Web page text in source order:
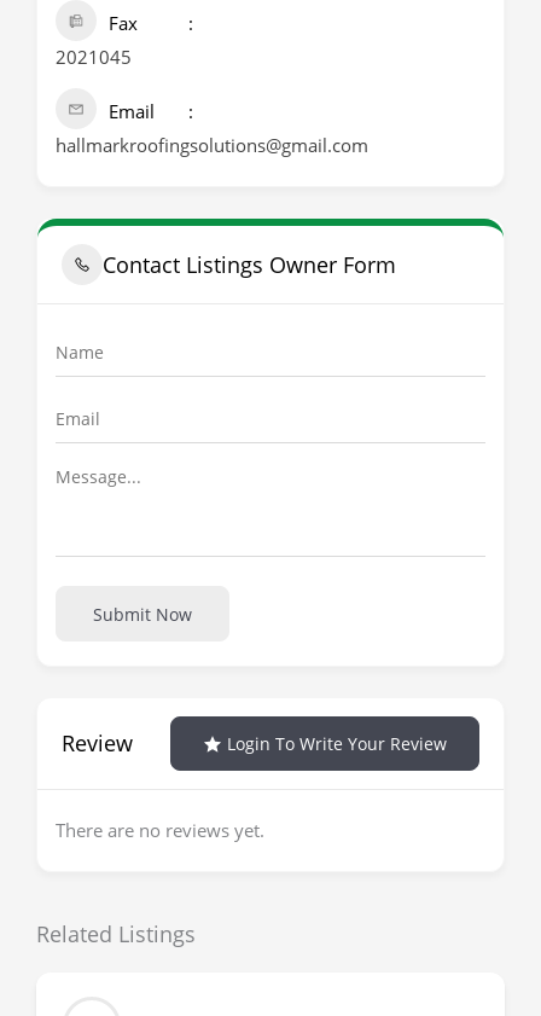
Fax
2021045
Email
hallmarkroofingsolutions@gmail.com
Contact Listings Owner Form
Submit Now
Review Login To Write Your Review
There are no reviews yet.
Related Listings